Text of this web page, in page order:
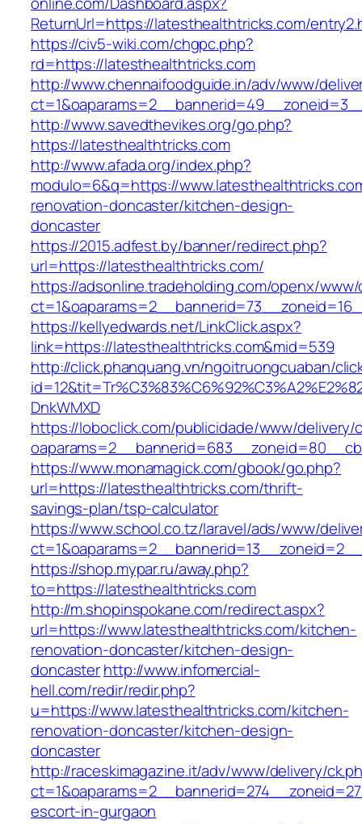
ReturnUrl=https://latesthealthtricks.com/
https://civ5-wiki.com/chgpc.php?
rd=https://latesthealthtricks.com
http://www.chennaifoodguide.in/adv/www/
http://www.savedthevikes.org/go.php?
https://latesthealthtricks.com
http://www.afada.org/index.php?
modulo=6&q=https://
renovation-doncaster/kitchen-design-
doncaster
https://2015.adfest.by/banner/redirect.php?
url=https://latesthealthtricks.com/
https://adsonline.tradeholding.com/openx/
https://kellyedwards.net/LinkClick.aspx?
link=https://latesthealthtricks.com&mid=539
http://click.phanquang.vn/ngoitruongcuaban/
DnkWMXD
https://loboclick.com/publicidade/www/delivery/
https://www.monamagick.com/gbook/go.php?
url=https://latesthealthtricks.com/thrift-
savings-plan/tsp-calculator
https://www.school.co.tz/laravel/ads/www/
https://shop.mypar.ru/away.php?
to=https://latesthealthtricks.com
http://m.shopinspokane.com/redirect.aspx?
url=https://www.latesthealthtricks.com/kitchen-
renovation-doncaster/kitchen-design-
doncasterhttp://www.infomercial-
hell.com/redir/redir.php?
u=https://www.latesthealthtricks.com/kitchen-
renovation-doncaster/kitchen-design-
doncaster
http://raceskimagazine.it/adv/www/delivery/
escort-in-gurgaon